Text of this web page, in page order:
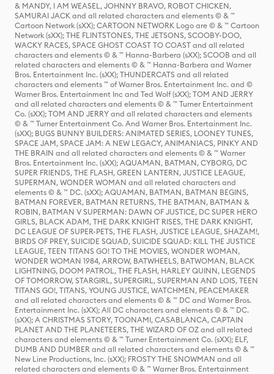
& MANDY, I AM WEASEL, JOHNNY BRAVO, ROBOT CHICKEN,
SAMURAI JACK and all related characters and elements © & ™
Cartoon Network (sXX); CARTOON NETWORK Logo are © & ™ Cartoon
Network (sXX); THE FLINTSTONES, THE JETSONS, SCOOBY-DOO,
WACKY RACES, SPACE GHOST COAST TO COAST and all related
characters and elements © & ™ Hanna-Barbera (sXX); SCOOB and all
related characters and elements © & ™ Hanna-Barbera and Warner
Bros. Entertainment Inc. (sXX); THUNDERCATS and all related
characters and elements ™ of Warner Bros. Entertainment Inc. and ©
Warner Bros. Entertainment Inc and Ted Wolf (sXX); TOM AND JERRY
and all related characters and elements © & ™ Turner Entertainment
Co. (sXX); TOM AND JERRY and all related characters and elements
© & ™ Turner Entertainment Co. And Warner Bros. Entertainment Inc.
(sXX); BUGS BUNNY BUILDERS: ANIMATED SERIES, LOONEY TUNES,
SPACE JAM, SPACE JAM: A NEW LEGACY, ANIMANIACS, PINKY AND
THE BRAIN and all related characters and elements © & ™ Warner
Bros. Entertainment Inc. (sXX); AQUAMAN, BATMAN, CYBORG, DC
SUPER FRIENDS, THE FLASH, GREEN LANTERN, JUSTICE LEAGUE,
SUPERMAN, WONDER WOMAN and all related characters and
elements © & ™ DC. (sXX); AQUAMAN, BATMAN, BATMAN BEGINS,
BATMAN FOREVER, BATMAN RETURNS, THE BATMAN, BATMAN &
ROBIN, BATMAN V SUPERMAN: DAWN OF JUSTICE, DC SUPER HERO
GIRLS, BLACK ADAM, THE DARK KNIGHT RISES, THE DARK KNIGHT,
DC LEAGUE OF SUPER-PETS, THE FLASH, JUSTICE LEAGUE, SHAZAM!,
BIRDS OF PREY, SUICIDE SQUAD, SUICIDE SQUAD: KILL THE JUSTICE
LEAGUE, TEEN TITANS GO! TO THE MOVIES, WONDER WOMAN,
WONDER WOMAN 1984, ARROW, BATWHEELS, BATWOMAN, BLACK
LIGHTNING, DOOM PATROL, THE FLASH, HARLEY QUINN, LEGENDS
OF TOMORROW, STARGIRL, SUPERGIRL, SUPERMAN AND LOIS, TEEN
TITANS GO!, TITANS, YOUNG JUSTICE, WATCHMEN, PEACEMAKER
and all related characters and elements © & ™ DC and Warner Bros.
Entertainment Inc. (sXX); All DC characters and elements © & ™ DC.
(sXX); A CHRISTMAS STORY, TOONAMI, CASABLANCA, CAPTAIN
PLANET AND THE PLANETEERS, THE WIZARD OF OZ and all related
characters and elements © & ™ Turner Entertainment Co. (sXX); ELF,
DUMB AND DUMBER and all related characters and elements © & ™
New Line Productions, Inc. (sXX); FROSTY THE SNOWMAN and all
related characters and elements © & ™ Warner Bros. Entertainment